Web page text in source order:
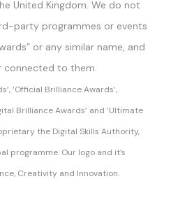
United Kingdom. We do not
party programmes or events
or any similar name, and
connected to them.
‘Official Brilliance Awards’,
Brilliance Awards’ and ‘Ultimate
the Digital Skills Authority,
programme. Our logo and it’s
Creativity and Innovation.